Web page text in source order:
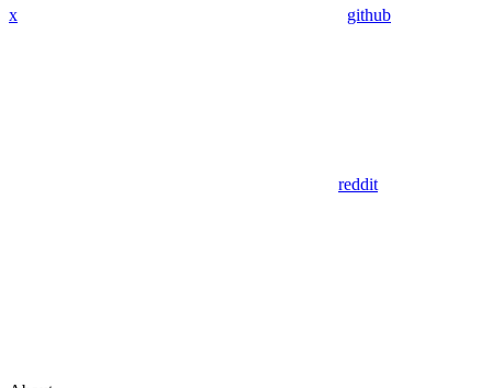
x github
reddit